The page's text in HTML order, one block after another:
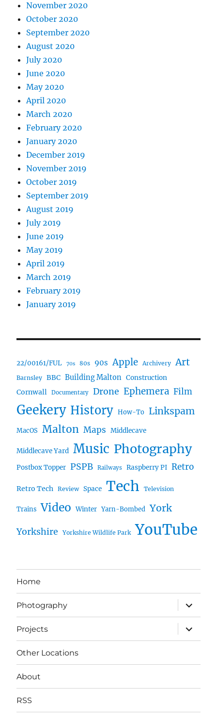
November 2020
October 2020
September 2020
August 2020
July 2020
June 2020
May 2020
April 2020
March 2020
February 2020
January 2020
December 2019
November 2019
October 2019
September 2019
August 2019
July 2019
June 2019
May 2019
April 2019
March 2019
February 2019
January 2019
22/00161/FUL 70s 80s 90s Apple Archivery Art
Barnsley BBC Building Malton Construction
Cornwall Documentary Drone Ephemera Film
Geekery History How-To Linkspam
MacOS Malton Maps Middlecave
Middlecave Yard Music Photography
Postbox Topper PSPB Railways Raspberry PI Retro
Retro Tech Review Space Tech Television
Trains Video Winter Yarn-Bombed York
Yorkshire Yorkshire Wildlife Park YouTube
Home
Photography
expand
child
menu
Projects
expand
child
menu
Other Locations
About
RSS